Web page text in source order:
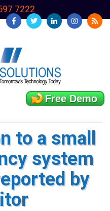
7222
Free Demo
to a small
system
by